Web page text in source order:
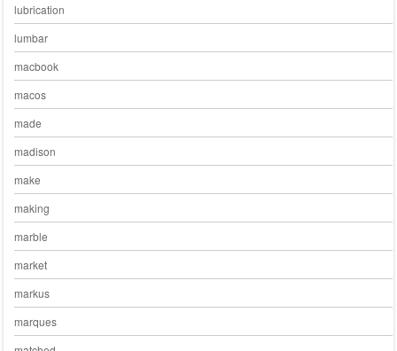
lubrication
lumbar
macbook
macos
made
madison
make
making
marble
market
markus
marques